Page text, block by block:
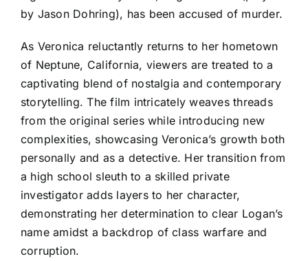
by Jason Dohring), has been accused of murder.
As Veronica reluctantly returns to her hometown
of Neptune, California, viewers are treated to a
captivating blend of nostalgia and contemporary
storytelling. The film intricately weaves threads
from the original series while introducing new
complexities, showcasing Veronica’s growth both
personally and as a detective. Her transition from
a high school sleuth to a skilled private
investigator adds layers to her character,
demonstrating her determination to clear Logan’s
name amidst a backdrop of class warfare and
corruption.